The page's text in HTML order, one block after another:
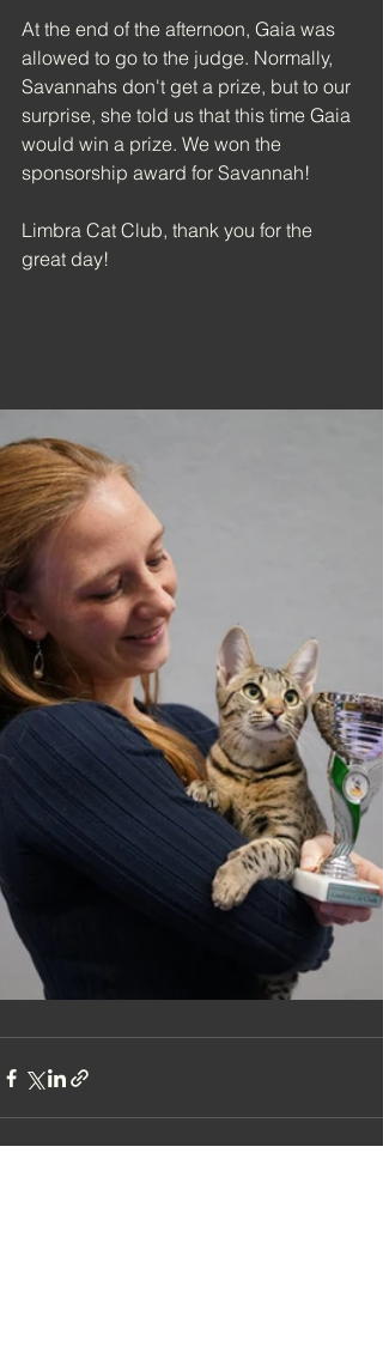
At the end of the afternoon, Gaia was
allowed to go to the judge. Normally,
Savannahs don't get a prize, but to our
surprise, she told us that this time Gaia
would win a prize. We won the
sponsorship award for Savannah!
Limbra Cat Club, thank you for the
great day!